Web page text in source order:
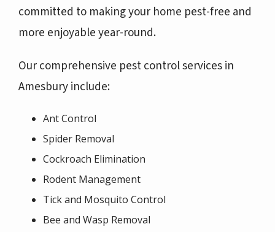
committed to making your home pest-free and
more enjoyable year-round.
Our comprehensive pest control services in
Amesbury include:
Ant Control
Spider Removal
Cockroach Elimination
Rodent Management
Tick and Mosquito Control
Bee and Wasp Removal